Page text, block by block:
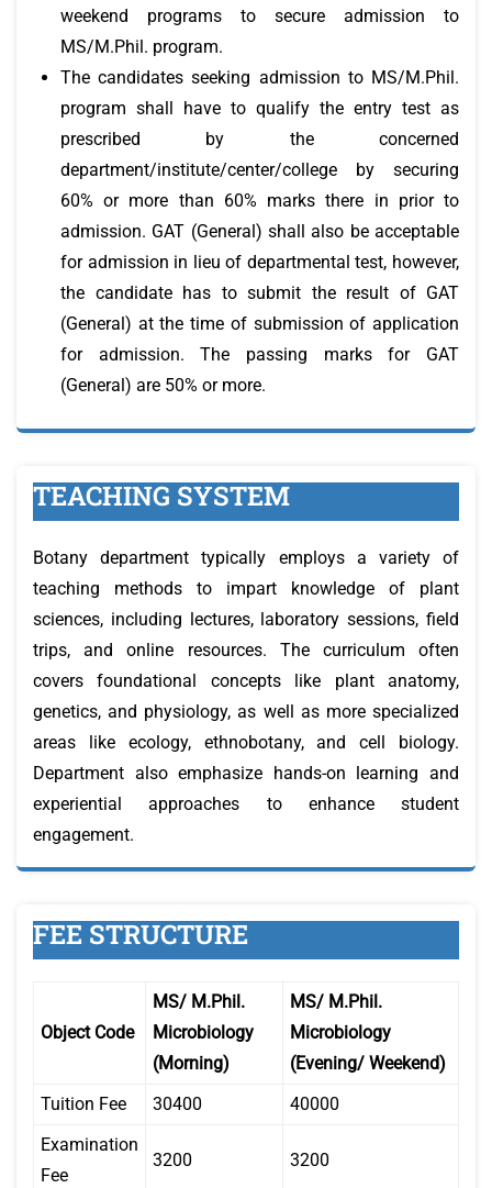
weekend programs to secure admission to
MS/M.Phil. program.
The candidates seeking admission to MS/M.Phil.
program shall have to qualify the entry test as
prescribed by the concerned
department/institute/center/college by securing
60% or more than 60% marks there in prior to
admission. GAT (General) shall also be acceptable
for admission in lieu of departmental test, however,
the candidate has to submit the result of GAT
(General) at the time of submission of application
for admission. The passing marks for GAT
(General) are 50% or more.
TEACHING SYSTEM
Botany department typically employs a variety of
teaching methods to impart knowledge of plant
sciences, including lectures, laboratory sessions, field
trips, and online resources. The curriculum often
covers foundational concepts like plant anatomy,
genetics, and physiology, as well as more specialized
areas like ecology, ethnobotany, and cell biology.
Department also emphasize hands-on learning and
experiential approaches to enhance student
engagement.
FEE STRUCTURE
Object Code
MS/ M.Phil.
Microbiology
(Morning)
MS/ M.Phil.
Microbiology
(Evening/ Weekend)
Tuition Fee
30400
40000
Examination
Fee
3200 3200